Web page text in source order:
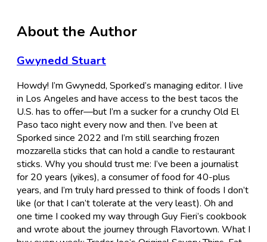
About the Author
Gwynedd Stuart
Howdy! I’m Gwynedd, Sporked’s managing editor. I live
in Los Angeles and have access to the best tacos the
U.S. has to offer—but I’m a sucker for a crunchy Old El
Paso taco night every now and then. I’ve been at
Sporked since 2022 and I’m still searching frozen
mozzarella sticks that can hold a candle to restaurant
sticks. Why you should trust me: I’ve been a journalist
for 20 years (yikes), a consumer of food for 40-plus
years, and I’m truly hard pressed to think of foods I don’t
like (or that I can’t tolerate at the very least). Oh and
one time I cooked my way through Guy Fieri’s cookbook
and wrote about the journey through Flavortown. What I